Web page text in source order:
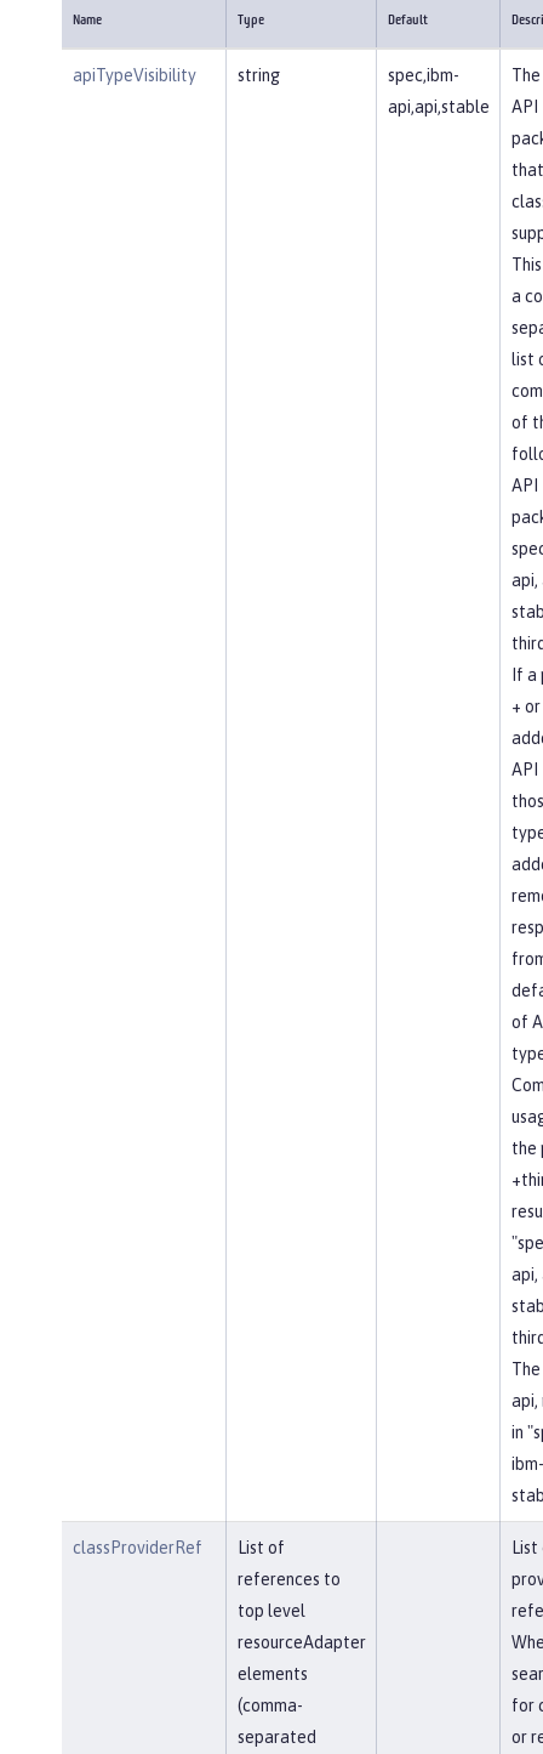
Name Type Default
apiTypeVisibility string
spec,ibm-
api,api,stable
API
a
list
of
API
api,
If a
+ or
API
of
the
api,
api,
in
classProviderRef
List of
references to
top level
resourceAdapter
elements
(comma-
separated
List
for
or